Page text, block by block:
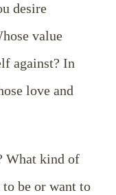
desire
value
against? In
love and
What kind of
be or want to